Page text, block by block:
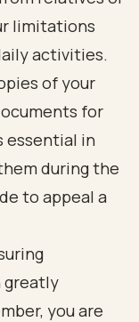
limitations
activities.
of your
for
essential in
during the
to appeal a
greatly
you are